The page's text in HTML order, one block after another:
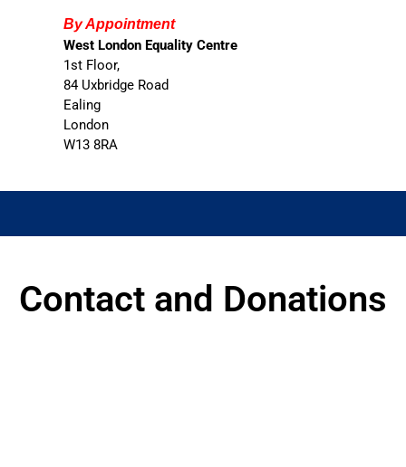
By Appointment
West London Equality Centre
1st Floor,
84 Uxbridge Road
Ealing
London
W13 8RA
Contact and Donations